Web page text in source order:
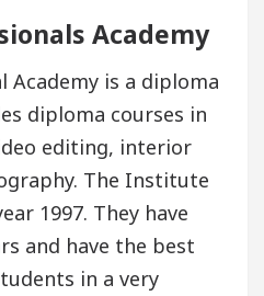
Academy
Academy is a diploma
diploma courses in
editing, interior
The Institute
1997. They have
and have the best
in a very